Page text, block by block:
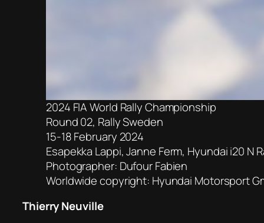
2024 FIA World Rally Championship
Round 02, Rally Sweden
15-18 February 2024
Esapekka Lappi, Janne Ferm, Hyundai i20 N
Photographer: Dufour Fabien
Worldwide copyright: Hyundai Motorsport
Thierry Neuville